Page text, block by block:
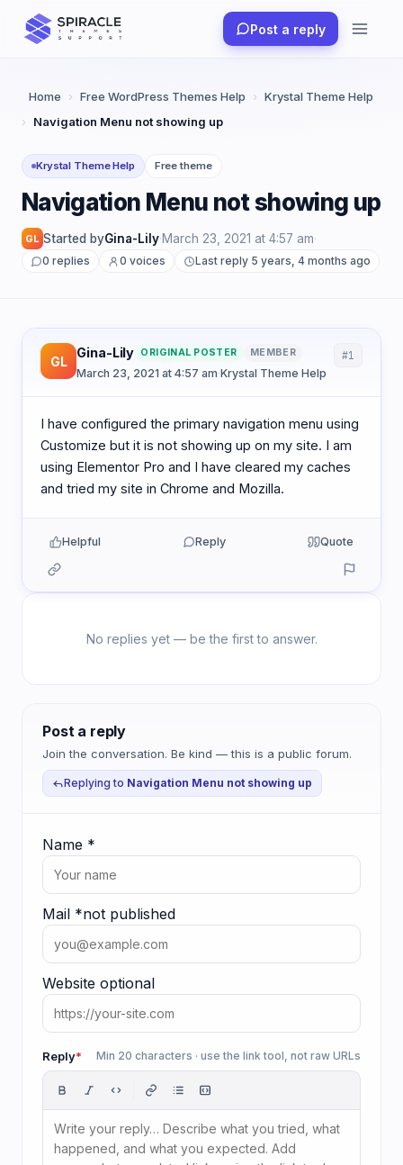
Post a reply
Home › Free WordPress Themes Help › Krystal Theme Help
›
Navigation Menu not showing up
Krystal Theme Help Free theme
Navigation Menu not showing up
GL Started byGina-Lily·March 23, 2021 at 4:57 am·
0 replies 0 voices Last reply 5 years, 4 months ago
GL
Gina-Lily ORIGINAL POSTER MEMBER
March 23, 2021 at 4:57 am·Krystal Theme Help
#1
I have configured the primary navigation menu using
Customize but it is not showing up on my site. I am
using Elementor Pro and I have cleared my caches
and tried my site in Chrome and Mozilla.
Helpful Reply Quote
No replies yet — be the first to answer.
Post a reply
Join the conversation. Be kind — this is a public forum.
Replying to Navigation Menu not showing up
Name *
Mail *not published
Website optional
Reply* Min 20 characters · use the link tool, not raw URLs